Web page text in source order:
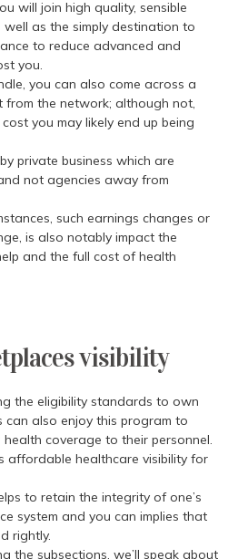
will join high quality, sensible
as the simply destination to
to reduce advanced and
you.
you can also come across a
from the network; although not,
you may likely end up being
private business which are
not agencies away from
such earnings changes or
is also notably impact the
and the full cost of health
visibility
the eligibility standards to own
can also enjoy this program to
coverage to their personnel.
affordable healthcare visibility for
to retain the integrity of one’s
system and you can implies that
rightly.
the subsections, we’ll speak about